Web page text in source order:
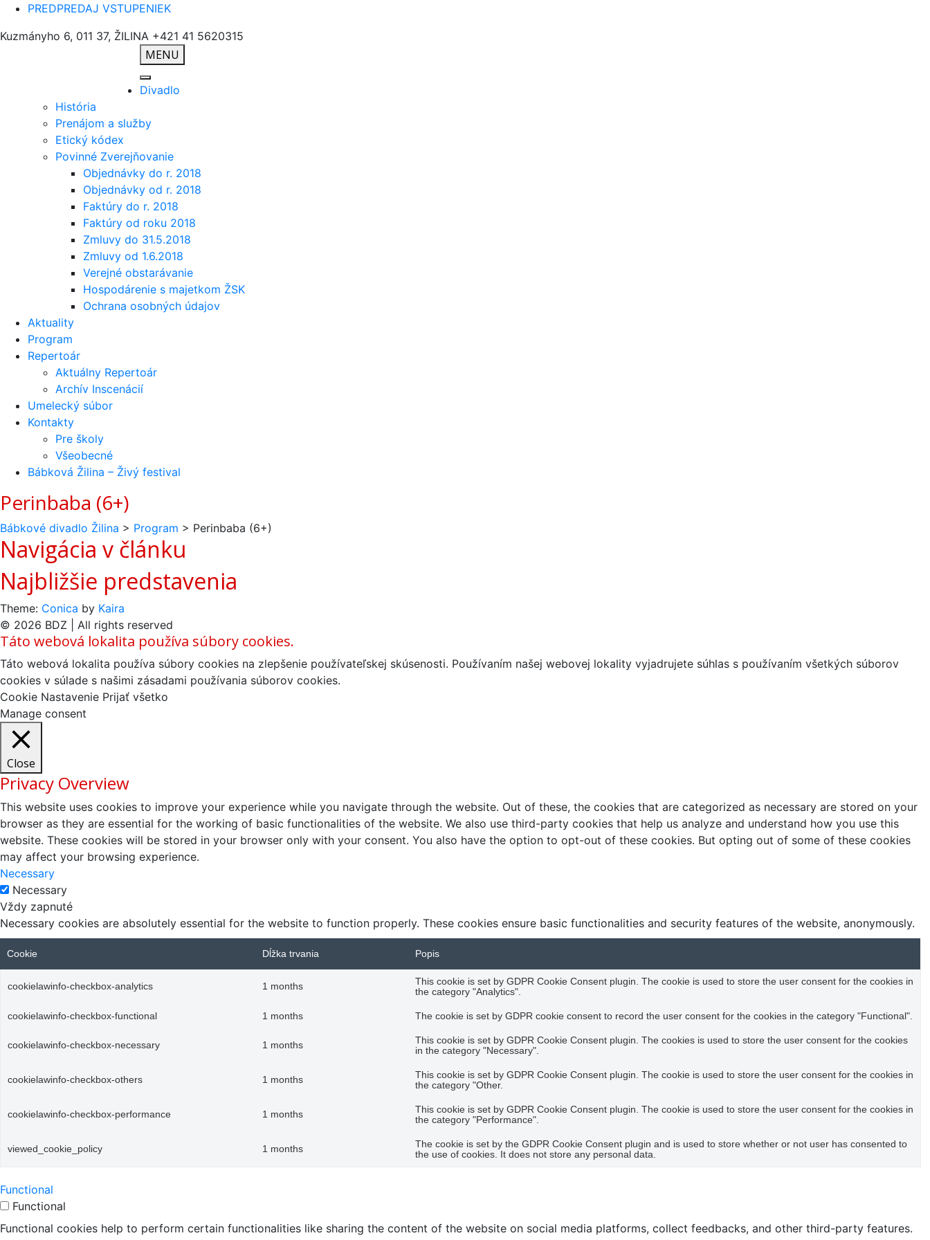
PREDPREDAJ VSTUPENIEK
Kuzmányho 6, 011 37, ŽILINA +421 41 5620315
MENU
Divadlo
História
Prenájom a služby
Etický kódex
Povinné Zverejňovanie
Objednávky do r. 2018
Objednávky od r. 2018
Faktúry do r. 2018
Faktúry od roku 2018
Zmluvy do 31.5.2018
Zmluvy od 1.6.2018
Verejné obstarávanie
Hospodárenie s majetkom ŽSK
Ochrana osobných údajov
Aktuality
Program
Repertoár
Aktuálny Repertoár
Archív Inscenácií
Umelecký súbor
Kontakty
Pre školy
Všeobecné
Bábková Žilina – Živý festival
Perinbaba (6+)
Bábkové divadlo Žilina > Program > Perinbaba (6+)
Navigácia v článku
Najbližšie predstavenia
Theme: Conica by Kaira
© 2026 BDZ | All rights reserved
Táto webová lokalita používa súbory cookies.
Táto webová lokalita používa súbory cookies na zlepšenie používateľskej skúsenosti. Používaním našej webovej lokality vyjadrujete súhlas s používaním všetkých súborov
cookies v súlade s našimi zásadami používania súborov cookies.
Cookie Nastavenie Prijať všetko
Manage consent
Close
Privacy Overview
This website uses cookies to improve your experience while you navigate through the website. Out of these, the cookies that are categorized as necessary are stored on your
browser as they are essential for the working of basic functionalities of the website. We also use third-party cookies that help us analyze and understand how you use this
website. These cookies will be stored in your browser only with your consent. You also have the option to opt-out of these cookies. But opting out of some of these cookies
may affect your browsing experience.
Necessary
Necessary
Vždy zapnuté
Necessary cookies are absolutely essential for the website to function properly. These cookies ensure basic functionalities and security features of the website, anonymously.
Cookie Dĺžka trvania Popis
cookielawinfo-checkbox-analytics 1 months
This cookie is set by GDPR Cookie Consent plugin. The cookie is used to store the user consent for the cookies in
the category "Analytics".
cookielawinfo-checkbox-functional 1 months The cookie is set by GDPR cookie consent to record the user consent for the cookies in the category "Functional".
cookielawinfo-checkbox-necessary 1 months
This cookie is set by GDPR Cookie Consent plugin. The cookies is used to store the user consent for the cookies
in the category "Necessary".
cookielawinfo-checkbox-others 1 months
This cookie is set by GDPR Cookie Consent plugin. The cookie is used to store the user consent for the cookies in
the category "Other.
cookielawinfo-checkbox-performance 1 months
This cookie is set by GDPR Cookie Consent plugin. The cookie is used to store the user consent for the cookies in
the category "Performance".
viewed_cookie_policy 1 months
The cookie is set by the GDPR Cookie Consent plugin and is used to store whether or not user has consented to
the use of cookies. It does not store any personal data.
Functional
Functional
Functional cookies help to perform certain functionalities like sharing the content of the website on social media platforms, collect feedbacks, and other third-party features.